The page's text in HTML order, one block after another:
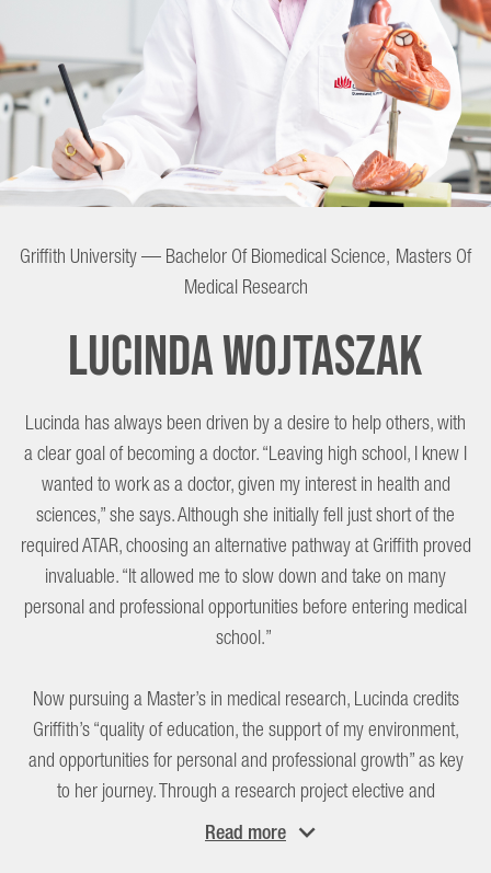
Lucinda
Wojtaszak
Griffith University — Bachelor Of Biomedical Science, Masters Of
Medical Research
Lucinda Wojtaszak
Lucinda has always been driven by a desire to help others, with
a clear goal of becoming a doctor. “Leaving high school, I knew I
wanted to work as a doctor, given my interest in health and
sciences,” she says. Although she initially fell just short of the
required ATAR, choosing an alternative pathway at Griffith proved
invaluable. “It allowed me to slow down and take on many
personal and professional opportunities before entering medical
school.”
Now pursuing a Master’s in medical research, Lucinda credits
Griffith’s “quality of education, the support of my environment,
and opportunities for personal and professional growth” as key
to her journey. Through a research project elective and
scholarships, she gained hands-on laboratory and research
experience.
Readmore